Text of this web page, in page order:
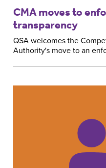
CMA moves to
transparency
QSA welcomes the
Authority's move to an